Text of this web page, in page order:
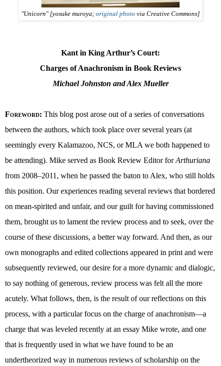
"Unicorn" [yosuke muroya; original photo via Creative Commons]
Kant in King Arthur’s Court:
Charges of Anachronism in Book Reviews
Michael Johnston and Alex Mueller
Foreword: This blog post arose out of a series of conversations
between the authors, which took place over several years (at
seemingly every Kalamazoo, NCS, or MLA we both happened to
be attending). Mike served as Book Review Editor forArthuriana
from 2008–2011, when he passed the baton to Alex, who still holds
this position. Our experiences reading several reviews that bordered
on mean-spirited and unfair, and our guilt for having commissioned
them, brought us to lament the review process and to seek, over the
course of these discussions, a better way forward. And then, as our
own monographs and edited collections appeared in print and were
subsequently reviewed, our desire for a more dynamic and dialogic,
to say nothing of generous, review process was felt all the more
acutely. What follows, then, is the result of our reflections on this
process, with a particular focus on the charge of anachronism—a
charge that was leveled recently at an essay Mike wrote, and one
that is frequently used in what we have found to be an
undertheorized way in numerous reviews of scholarship on the